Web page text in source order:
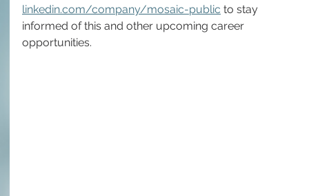
linkedin.com/company/mosaic-public to stay
informed of this and other upcoming career
opportunities.